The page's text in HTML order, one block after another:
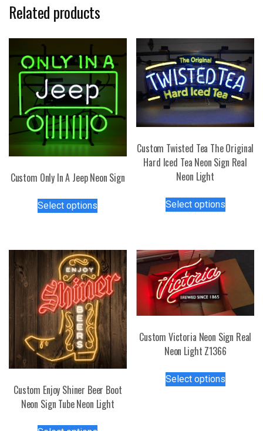
Related products
Custom Only In A Jeep Neon Sign
Select options
variants.
The
options
may
be
chosen
on
the
product
Custom Twisted Tea The Original
Hard Iced Tea Neon Sign Real
Neon Light
Select optionsproduct
variants.
The
options
may
be
on
the
page
Custom Enjoy Shiner Beer Boot
Neon Sign Tube Neon Light
Custom Victoria Neon Sign Real
Neon Light Z1366
Select optionsproduct